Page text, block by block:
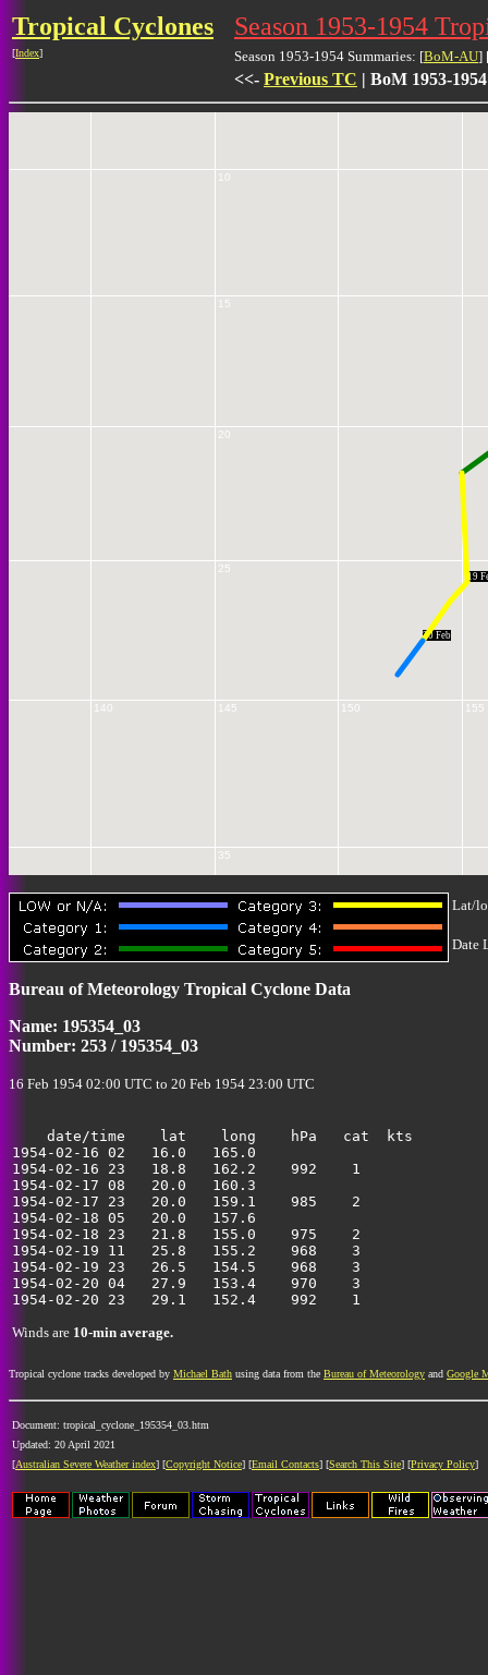
Tropical Cyclones
[Index]
Season 1953-1954
Season 1953-1954 Summaries: [BoM-AU]
<<- Previous TC | BoM 1953-
140 145 150 155
35
25
20
15
10
19
20 Feb
Lat/
Date
Bureau of Meteorology Tropical Cyclone Data
Name: 195354_03
Number: 253 / 195354_03
16 Feb 1954 02:00 UTC to 20 Feb 1954 23:00 UTC
    date/time    lat    long    hPa   cat  kts
1954-02-16 02   16.0
1954-02-16 23   18.8   162.2    992
1954-02-17 08   20.0
1954-02-17 23   20.0   159.1    985
1954-02-18 05   20.0
1954-02-18 23   21.8   155.0    975
1954-02-19 11   25.8   155.2    968
1954-02-19 23   26.5   154.5    968
1954-02-20 04   27.9   153.4    970
Winds are 10-min average.
Tropical cyclone tracks developed by Michael Bath using data from the Bureau of Meteorology and Google
Document: tropical_cyclone_195354_03.htm
Updated: 20 April 2021
[Australian Severe Weather index] [Copyright Notice] [Email Contacts] [Search This Site] [Privacy Policy]